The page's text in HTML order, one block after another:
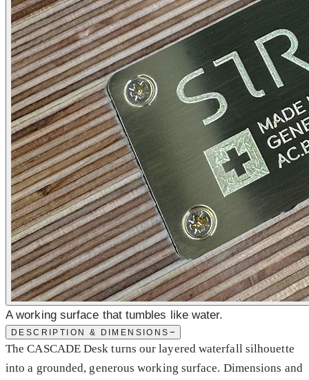
A working surface that tumbles like water.
DESCRIPTION & DIMENSIONS −
The CASCADE Desk turns our layered waterfall silhouette
into a grounded, generous working surface. Dimensions and